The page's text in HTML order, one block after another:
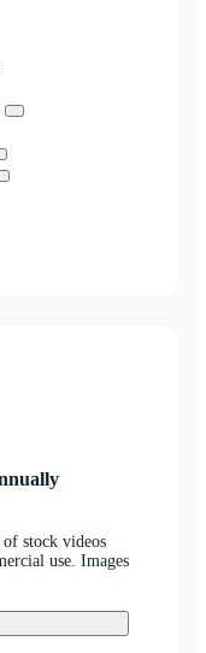
stock videos
use. Images